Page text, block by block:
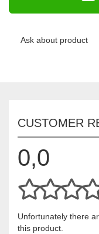
Ask about product
CUSTOMER
0,0
Unfortunately there
this product.